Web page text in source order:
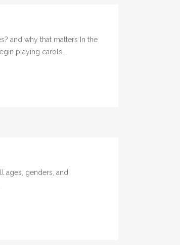
and why that matters In the
playing carols...
ages, genders, and